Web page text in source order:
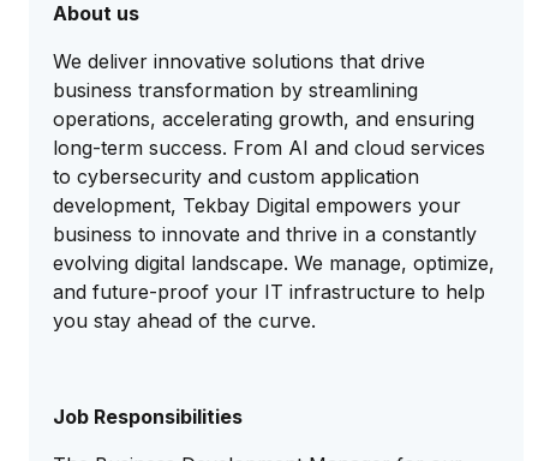
About us
We deliver innovative solutions that drive
business transformation by streamlining
operations, accelerating growth, and ensuring
long-term success. From AI and cloud services
to cybersecurity and custom application
development, Tekbay Digital empowers your
business to innovate and thrive in a constantly
evolving digital landscape. We manage, optimize,
and future-proof your IT infrastructure to help
you stay ahead of the curve.
Job Responsibilities